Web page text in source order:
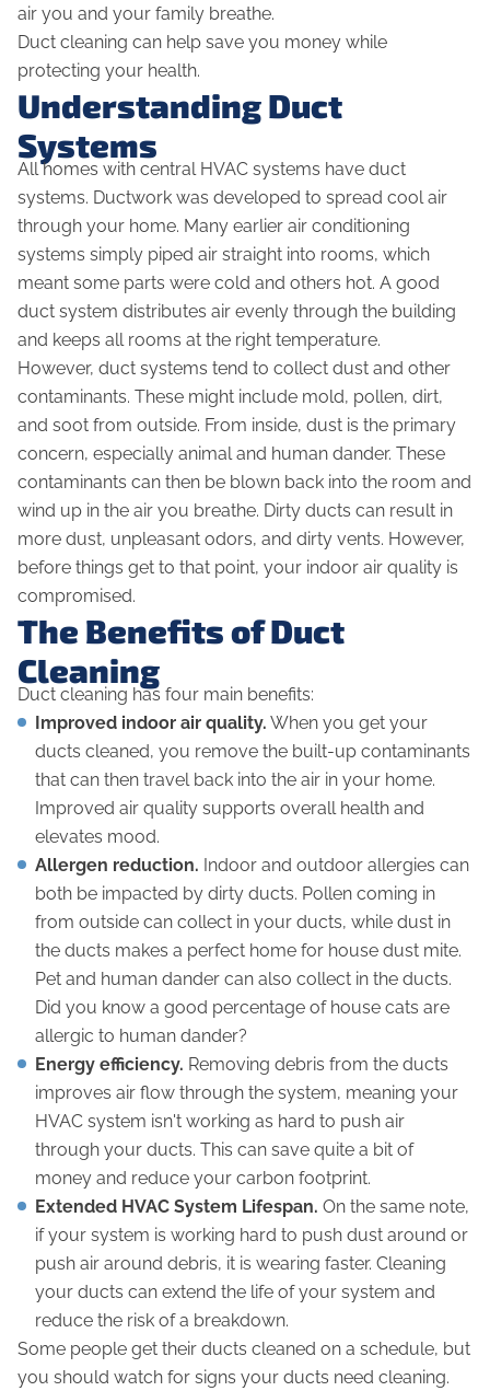
air you and your family breathe.
Duct cleaning can help save you money while
protecting your health.
Understanding Duct
Systems
All homes with central HVAC systems have duct
systems. Ductwork was developed to spread cool air
through your home. Many earlier air conditioning
systems simply piped air straight into rooms, which
meant some parts were cold and others hot. A good
duct system distributes air evenly through the building
and keeps all rooms at the right temperature.
However, duct systems tend to collect dust and other
contaminants. These might include mold, pollen, dirt,
and soot from outside. From inside, dust is the primary
concern, especially animal and human dander. These
contaminants can then be blown back into the room and
wind up in the air you breathe. Dirty ducts can result in
more dust, unpleasant odors, and dirty vents. However,
before things get to that point, your indoor air quality is
compromised.
The Benefits of Duct
Cleaning
Duct cleaning has four main benefits:
Improved indoor air quality. When you get your
ducts cleaned, you remove the built-up contaminants
that can then travel back into the air in your home.
Improved air quality supports overall health and
elevates mood.
Allergen reduction. Indoor and outdoor allergies can
both be impacted by dirty ducts. Pollen coming in
from outside can collect in your ducts, while dust in
the ducts makes a perfect home for house dust mite.
Pet and human dander can also collect in the ducts.
Did you know a good percentage of house cats are
allergic to human dander?
Energy efficiency. Removing debris from the ducts
improves air flow through the system, meaning your
HVAC system isn't working as hard to push air
through your ducts. This can save quite a bit of
money and reduce your carbon footprint.
Extended HVAC System Lifespan. On the same note,
if your system is working hard to push dust around or
push air around debris, it is wearing faster. Cleaning
your ducts can extend the life of your system and
reduce the risk of a breakdown.
Some people get their ducts cleaned on a schedule, but
you should watch for signs your ducts need cleaning.